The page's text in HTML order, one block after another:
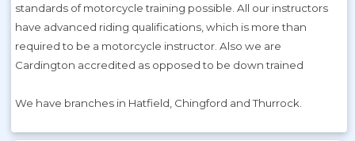
standards of motorcycle training possible. All our instructors
have advanced riding qualifications, which is more than
required to be a motorcycle instructor. Also we are
Cardington accredited as opposed to be down trained
We have branches in Hatfield, Chingford and Thurrock.